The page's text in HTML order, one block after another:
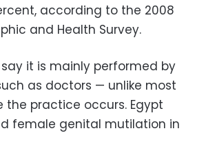
according to the 2008
and Health Survey.
it is mainly performed by
as doctors — unlike most
the practice occurs. Egypt
female genital mutilation in